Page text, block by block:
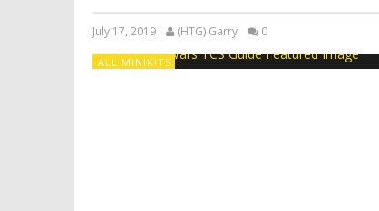
July 17, 2019 (HTG) Garry 0
ALL MINIKITS